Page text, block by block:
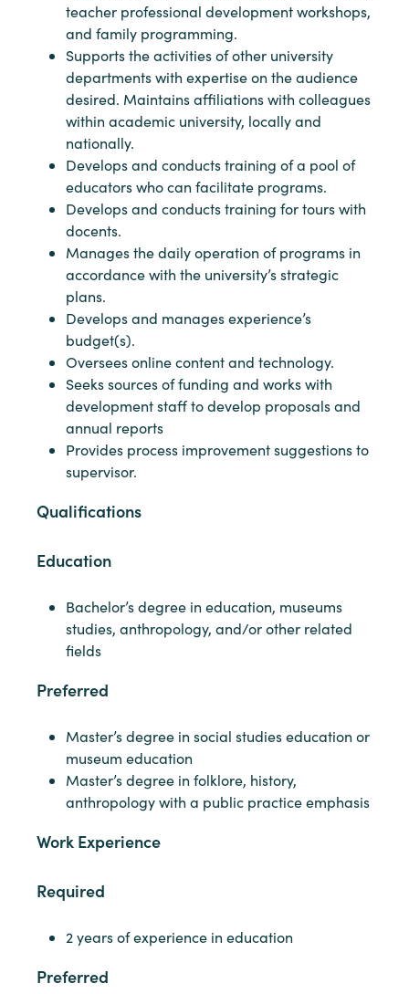
teacher professional development workshops,
and family programming.
Supports the activities of other university
departments with expertise on the audience
desired. Maintains affiliations with colleagues
within academic university, locally and
nationally.
Develops and conducts training of a pool of
educators who can facilitate programs.
Develops and conducts training for tours with
docents.
Manages the daily operation of programs in
accordance with the university’s strategic
plans.
Develops and manages experience’s
budget(s).
Oversees online content and technology.
Seeks sources of funding and works with
development staff to develop proposals and
annual reports
Provides process improvement suggestions to
supervisor.
Qualifications
Education
Bachelor’s degree in education, museums
studies, anthropology, and/or other related
fields
Preferred
Master’s degree in social studies education or
museum education
Master’s degree in folklore, history,
anthropology with a public practice emphasis
Work Experience
Required
2 years of experience in education
Preferred